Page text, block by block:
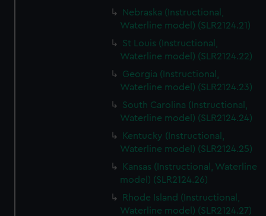
Nebraska (Instructional,
Waterline model) (SLR2124.21)
St Louis (Instructional,
Waterline model) (SLR2124.22)
Georgia (Instructional,
Waterline model) (SLR2124.23)
South Carolina (Instructional,
Waterline model) (SLR2124.24)
Kentucky (Instructional,
Waterline model) (SLR2124.25)
Kansas (Instructional, Waterline
model) (SLR2124.26)
Rhode Island (Instructional,
Waterline model) (SLR2124.27)